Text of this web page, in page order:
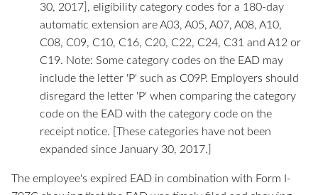
30, 2017], eligibility category codes for a 180-day
automatic extension are A03, A05, A07, A08, A10,
C08, C09, C10, C16, C20, C22, C24, C31 and A12 or
C19. Note: Some category codes on the EAD may
include the letter 'P' such as C09P. Employers should
disregard the letter 'P' when comparing the category
code on the EAD with the category code on the
receipt notice. [These categories have not been
expanded since January 30, 2017.]
The employee's expired EAD in combination with Form I-